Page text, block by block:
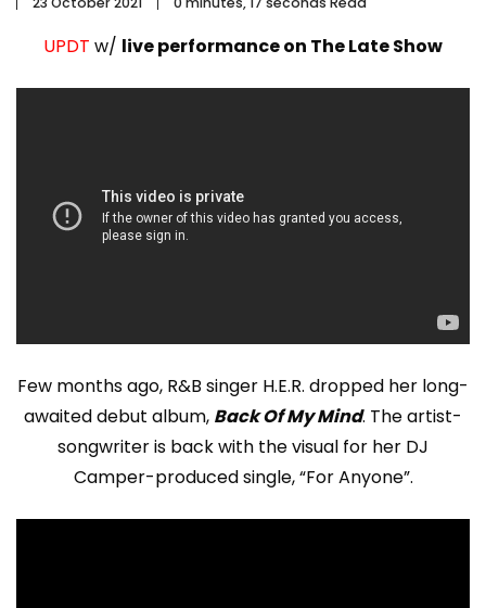
UPDT w/ live performance on The Late Show
Few months ago, R&B singer H.E.R. dropped her long-
awaited debut album, Back Of My Mind. The artist-
songwriter is back with the visual for her DJ
Camper-produced single, “For Anyone”.